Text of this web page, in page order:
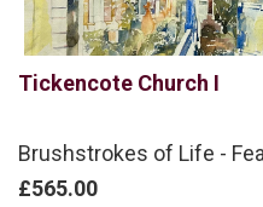
Tickencote Church I
Brushstrokes of Life -
£565.00